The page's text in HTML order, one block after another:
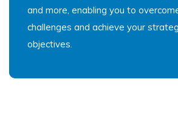
and more, enabling you to
challenges and achieve your
objectives.